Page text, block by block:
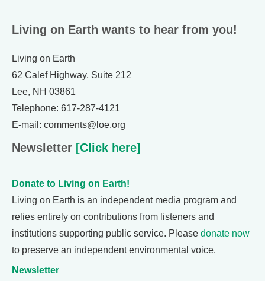
Living on Earth wants to hear from you!
Living on Earth
62 Calef Highway, Suite 212
Lee, NH 03861
Telephone: 617-287-4121
E-mail: comments@loe.org
Newsletter [Click here]
Donate to Living on Earth!
Living on Earth is an independent media program and
relies entirely on contributions from listeners and
institutions supporting public service. Please donate now
to preserve an independent environmental voice.
Newsletter